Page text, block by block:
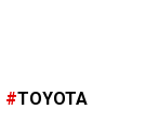
TOYOTA